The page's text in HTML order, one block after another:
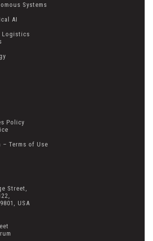
Systems
AI
Logistics
Policy
Terms of Use
Street,
USA